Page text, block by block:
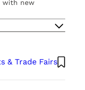
with new
& Trade Fairs